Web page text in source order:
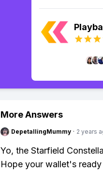
More Answers
DepetallingMummy · 2 years
Yo, the Starfield
Hope your wallet's